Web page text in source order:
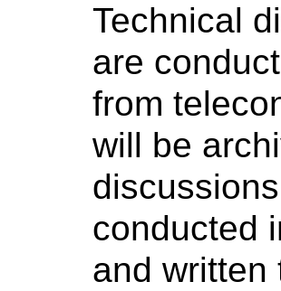
Technical
are
from
will be
conducted
and written